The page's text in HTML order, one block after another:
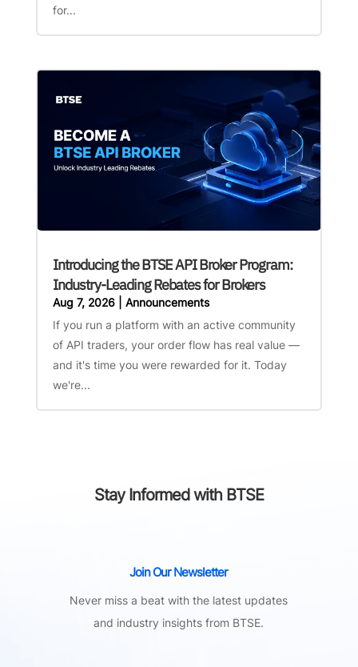
for...
Introducing the BTSE API Broker Program:
Industry-Leading Rebates for Brokers
Aug 7, 2026| Announcements
If you run a platform with an active community
of API traders, your order flow has real value —
and it's time you were rewarded for it. Today
we're...
Stay Informed with BTSE
Join Our Newsletter
Never miss a beat with the latest updates
and industry insights from BTSE.